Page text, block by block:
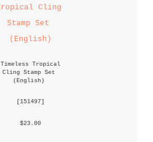
Timeless Tropical
Cling Stamp Set
(English)
[151497]
$23.00